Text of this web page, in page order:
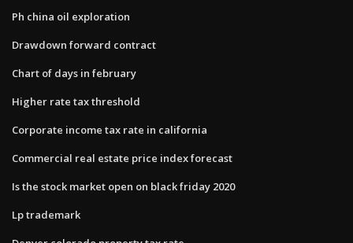
Ph china oil exploration
Drawdown forward contract
Chart of days in february
Higher rate tax threshold
Corporate income tax rate in california
Commercial real estate price index forecast
Is the stock market open on black friday 2020
Lp trademark